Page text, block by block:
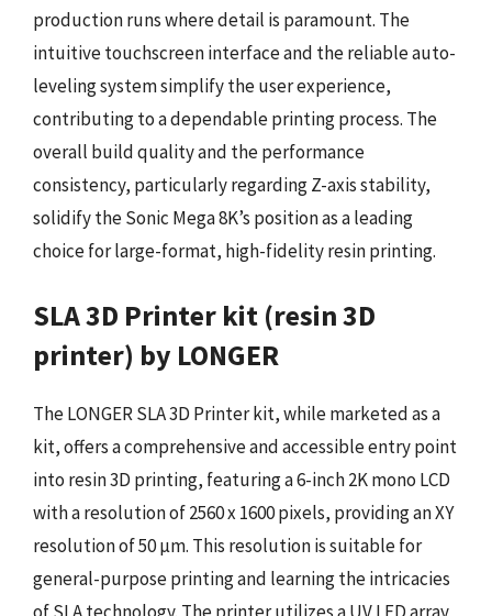
production runs where detail is paramount. The
intuitive touchscreen interface and the reliable auto-
leveling system simplify the user experience,
contributing to a dependable printing process. The
overall build quality and the performance
consistency, particularly regarding Z-axis stability,
solidify the Sonic Mega 8K’s position as a leading
choice for large-format, high-fidelity resin printing.
SLA 3D Printer kit (resin 3D
printer) by LONGER
The LONGER SLA 3D Printer kit, while marketed as a
kit, offers a comprehensive and accessible entry point
into resin 3D printing, featuring a 6-inch 2K mono LCD
with a resolution of 2560 x 1600 pixels, providing an XY
resolution of 50 µm. This resolution is suitable for
general-purpose printing and learning the intricacies
of SLA technology. The printer utilizes a UV LED array